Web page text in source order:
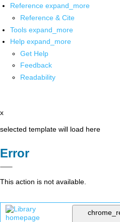
Reference expand_more
Reference & Cite
Tools expand_more
Help expand_more
Get Help
Feedback
Readability
x
selected template will load here
Error
This action is not available.